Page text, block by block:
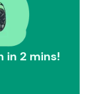
in 2 mins!